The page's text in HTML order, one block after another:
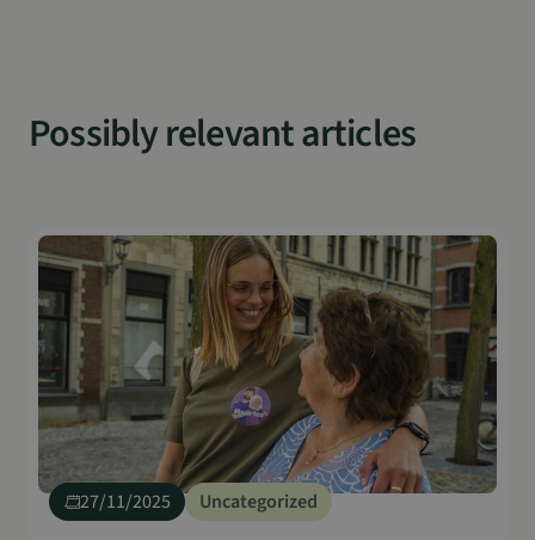
Possibly relevant articles
27/11/2025 Uncategorized